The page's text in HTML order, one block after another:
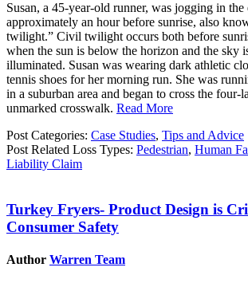
Susan, a 45-year-old runner, was jogging in
approximately an hour before sunrise, also
twilight.” Civil twilight occurs both before
when the sun is below the horizon and the sky
illuminated. Susan was wearing dark athletic
tennis shoes for her morning run. She was
in a suburban area and began to cross the four-
unmarked crosswalk. Read More
Post Categories: Case Studies, Tips and Advice
Post Related Loss Types: Pedestrian, Human
Liability Claim
Turkey Fryers- Product Design is
Consumer Safety
Author Warren Team